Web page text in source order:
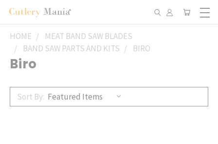
HOME
MEAT BAND SAW BLADES
BAND SAW PARTS AND KITS
BIRO
Biro
Sort By: